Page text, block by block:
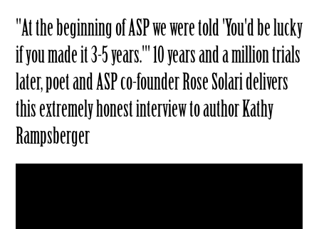
"At the beginning of ASP we were told 'You'd be lucky
if you made it 3-5 years.'" 10 years and a million trials
later, poet and ASP co-founder Rose Solari delivers
this extremely honest interview to author Kathy
Rampsberger